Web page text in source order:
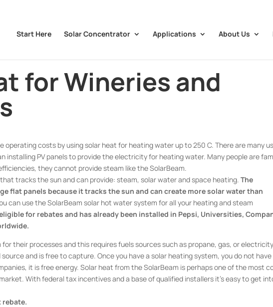
Start Here Solar Concentrator Applications About Us
for Wineries and
operating costs by using solar heat for heating water up to 250 C. There are many
installing PV panels to provide the electricity for heating water. Many people are
they cannot provide steam like the SolarBeam.
tracks the sun and can provide: steam, solar water and space heating.The
flat panels because it tracks the sun and can create more solar water than
can use the SolarBeam solar hot water system for all your heating and steam
for rebates and has already been installed in Pepsi, Universities,
their processes and this requires fuels sources such as propane, gas, or
and is free to capture. Once you have a solar heating system, you do not
it is free energy. Solar heat from the SolarBeam is perhaps one of the most
With federal tax incentives and a base of qualified installers it’s easy to get
rebate.